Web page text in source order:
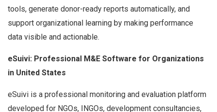
tools, generate donor-ready reports automatically, and
support organizational learning by making performance
data visible and actionable.
eSuivi: Professional M&E Software for Organizations
in United States
eSuivi is a professional monitoring and evaluation platform
developed for NGOs, INGOs, development consultancies,